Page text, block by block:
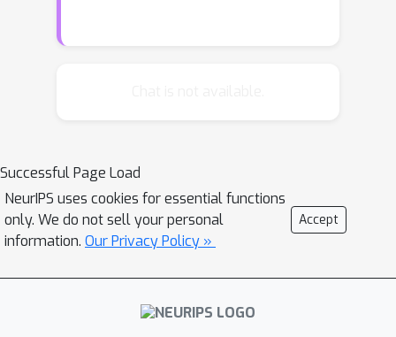
Successful Page Load
NeurIPS uses cookies for essential functions
only. We do not sell your personal
information. Our Privacy Policy »
Accept